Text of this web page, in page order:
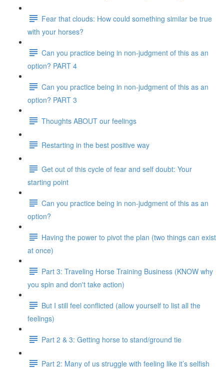
Fear that clouds: How could something similar be true
with your horses?
Can you practice being in non-judgment of this as an
option? PART 4
Can you practice being in non-judgment of this as an
option? PART 3
Thoughts ABOUT our feelings
Restarting in the best positive way
Get out of this cycle of fear and self doubt: Your
starting point
Can you practice being in non-judgment of this as an
option?
Having the power to pivot the plan (two things can exist
at once)
Part 3: Traveling Horse Training Business (KNOW why
you spin and don't take action)
But I still feel conflicted (allow yourself to list all the
feelings)
Part 2 & 3: Getting horse to stand/ground tie
Part 2: Many of us struggle with feeling like it’s selfish